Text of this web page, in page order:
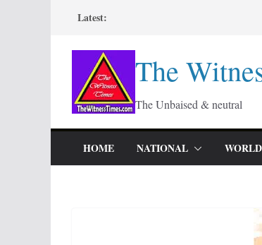
content
Latest:
The
The Unbaised & neutral
HOME NATIONAL WORLD